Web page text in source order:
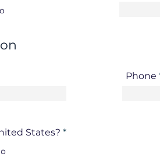
Phone
States? *